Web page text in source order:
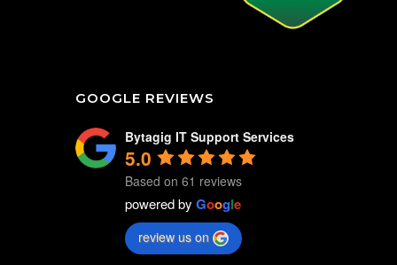
GOOGLE REVIEWS
Bytagig IT Support Services
5.0
Based on 61 reviews
powered by Google
review us on